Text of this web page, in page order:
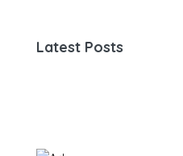
Latest Posts